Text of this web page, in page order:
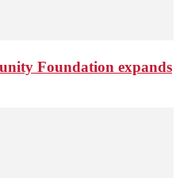
Foundation expands